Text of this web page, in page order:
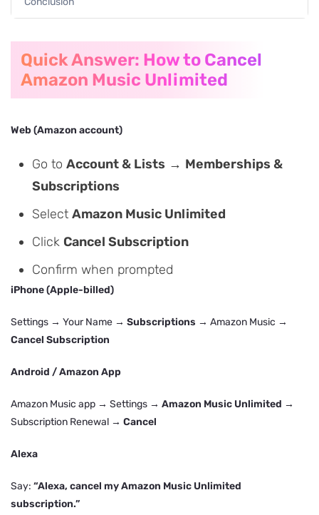
Quick Answer: How to Cancel
Amazon Music Unlimited
Web (Amazon account)
Go to Account & Lists → Memberships &
Subscriptions
Select Amazon Music Unlimited
Click Cancel Subscription
Confirm when prompted
iPhone (Apple-billed)
Settings → Your Name → Subscriptions → Amazon Music →
Cancel Subscription
Android / Amazon App
Amazon Music app → Settings → Amazon Music Unlimited →
Subscription Renewal → Cancel
Alexa
Say: “Alexa, cancel my Amazon Music Unlimited
subscription.”